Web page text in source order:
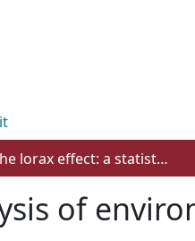
The lorax effect: a statistical analysis of environmental concern in Canada
of